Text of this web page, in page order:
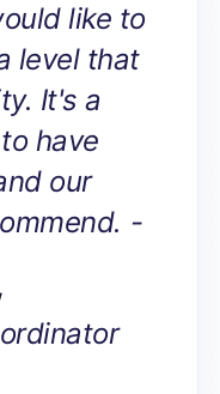
like to
level that
It's a
have
our
-